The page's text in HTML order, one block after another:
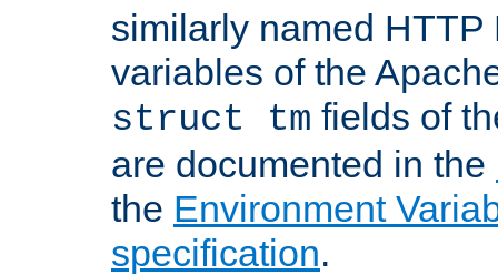
similarly named HTTP
variables of the
struct tm fields of
are documented in the
the Environment
specification.